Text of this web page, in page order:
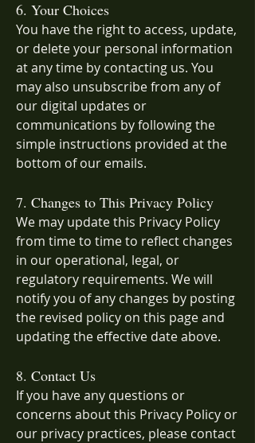
6. Your Choices
You have the right to access, update,
or delete your personal information
at any time by contacting us. You
may also unsubscribe from any of
our digital updates or
communications by following the
simple instructions provided at the
bottom of our emails.
7. Changes to This Privacy Policy
We may update this Privacy Policy
from time to time to reflect changes
in our operational, legal, or
regulatory requirements. We will
notify you of any changes by posting
the revised policy on this page and
updating the effective date above.
8. Contact Us
If you have any questions or
concerns about this Privacy Policy or
our privacy practices, please contact